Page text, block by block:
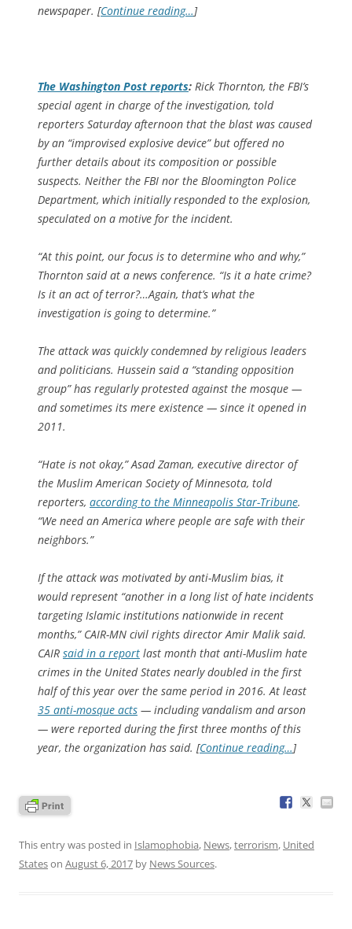
newspaper. [Continue reading…]
The Washington Post reports: Rick Thornton, the FBI’s
special agent in charge of the investigation, told
reporters Saturday afternoon that the blast was caused
by an “improvised explosive device” but offered no
further details about its composition or possible
suspects. Neither the FBI nor the Bloomington Police
Department, which initially responded to the explosion,
speculated on a motive for the incident.
“At this point, our focus is to determine who and why,”
Thornton said at a news conference. “Is it a hate crime?
Is it an act of terror?…Again, that’s what the
investigation is going to determine.”
The attack was quickly condemned by religious leaders
and politicians. Hussein said a “standing opposition
group” has regularly protested against the mosque —
and sometimes its mere existence — since it opened in
2011.
“Hate is not okay,” Asad Zaman, executive director of
the Muslim American Society of Minnesota, told
reporters, according to the Minneapolis Star-Tribune.
“We need an America where people are safe with their
neighbors.”
If the attack was motivated by anti-Muslim bias, it
would represent “another in a long list of hate incidents
targeting Islamic institutions nationwide in recent
months,” CAIR-MN civil rights director Amir Malik said.
CAIR said in a report last month that anti-Muslim hate
crimes in the United States nearly doubled in the first
half of this year over the same period in 2016. At least
35 anti-mosque acts — including vandalism and arson
— were reported during the first three months of this
year, the organization has said. [Continue reading…]
This entry was posted in Islamophobia, News,terrorism, United
Stateson August 6, 2017 by News Sources.